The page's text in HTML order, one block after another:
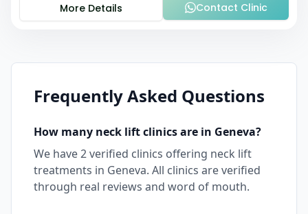
More Details
Contact Clinic
Frequently Asked Questions
How many neck liftclinics are in Geneva?
We have2verified clinics offering neck lift
treatments in Geneva. All clinics are verified
through real reviews and word of mouth.